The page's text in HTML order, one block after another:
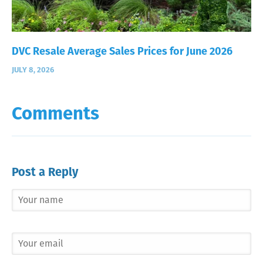
DVC Resale Average Sales Prices for June 2026
JULY 8, 2026
Comments
Post a Reply